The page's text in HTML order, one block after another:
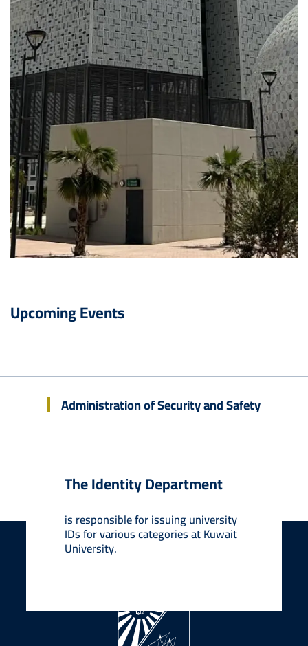
The Identity Department
is responsible for issuing university
IDs for various categories at Kuwait
University.
Upcoming Events
Administration of Security and Safety
Back to top